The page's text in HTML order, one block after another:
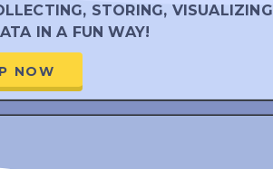
STORING, VISUALIZING
IN A FUN WAY!
NOW